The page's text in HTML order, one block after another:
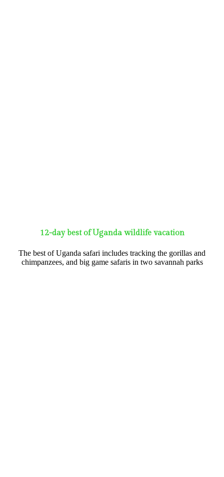
12-day best of Uganda wildlife vacation
The best of Uganda safari includes tracking the gorillas and
chimpanzees, and big game safaris in two savannah parks